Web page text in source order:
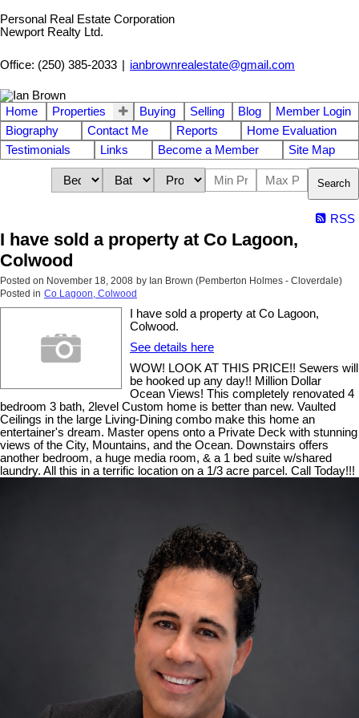
Personal Real Estate Corporation
Newport Realty Ltd.
Office: (250) 385-2033 ianbrownrealestate@gmail.com
Home Properties Buying Selling Blog
Member Login
Biography
Contact Me Reports
Home Evaluation
Testimonials
Links Become a Member Site Map
Search
RSS
I have sold a property at Co Lagoon,
Colwood
Posted on November 18, 2008 by Ian Brown (Pemberton Holmes - Cloverdale)
Posted in Co Lagoon, Colwood
I have sold a property at Co Lagoon,
Colwood.
See details here
WOW! LOOK AT THIS PRICE!! Sewers will
be hooked up any day!! Million Dollar
Ocean Views! This completely renovated 4
bedroom 3 bath, 2level Custom home is better than new. Vaulted
Ceilings in the large Living-Dining combo make this home an
entertainer's dream. Master opens onto a Private Deck with stunning
views of the City, Mountains, and the Ocean. Downstairs offers
another bedroom, a huge media room, & a 1 bed suite w/shared
laundry. All this in a terrific location on a 1/3 acre parcel. Call Today!!!